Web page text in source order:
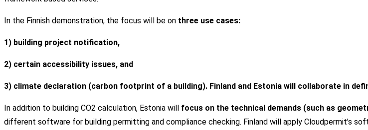
In the Finnish demonstration, the focus will be on three use cases:
1) building project notification,
2) certain accessibility issues, and
3) climate declaration (carbon footprint of a building). Finland and Estonia will collaborate in
In addition to building CO2 calculation, Estonia will focus on the technical demands (such as
different software for building permitting and compliance checking. Finland will apply Cloudpermit’s